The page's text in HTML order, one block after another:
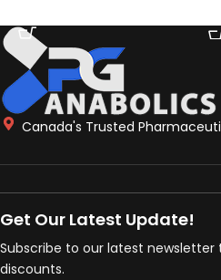
Canada's Trusted
Get Our Latest Update!
Subscribe to our latest
discounts.